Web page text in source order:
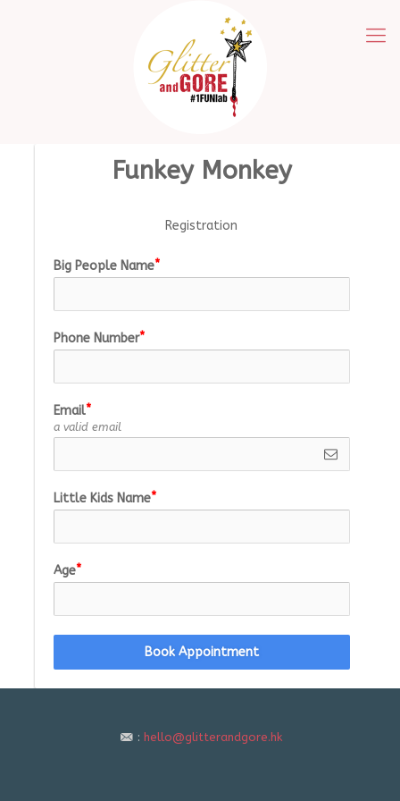
Funkey Monkey
Registration
Big People Name
Phone Number
Email
a valid email
Little Kids Name
Age
Book Appointment
: hello@glitterandgore.hk